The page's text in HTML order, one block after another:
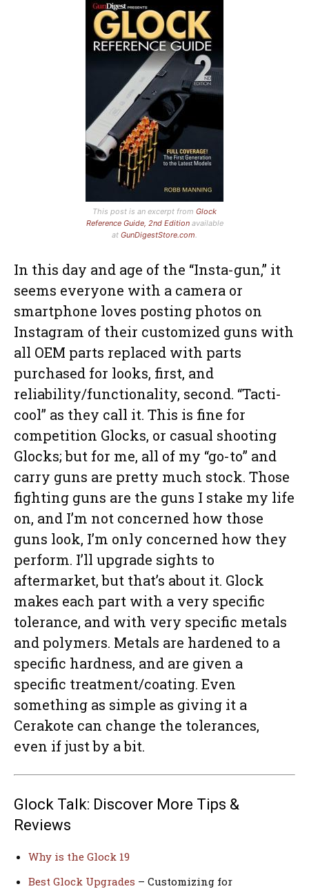
This post is an excerpt from Glock
Reference Guide, 2nd Editionavailable
at GunDigestStore.com
In this day and age of the “Insta-gun,” it
seems everyone with a camera or
smartphone loves posting photos on
Instagram of their customized guns with
all OEM parts replaced with parts
purchased for looks, first, and
reliability/functionality, second. “Tacti-
cool” as they call it. This is fine for
competition Glocks, or casual shooting
Glocks; but for me, all of my “go-to” and
carry guns are pretty much stock. Those
fighting guns are the guns I stake my life
on, and I’m not concerned how those
guns look, I’m only concerned how they
perform. I’ll upgrade sights to
aftermarket, but that’s about it. Glock
makes each part with a very specific
tolerance, and with very specific metals
and polymers. Metals are hardened to a
specific hardness, and are given a
specific treatment/coating. Even
something as simple as giving it a
Cerakote can change the tolerances,
even if just by a bit.
Glock Talk: Discover More Tips &
Reviews
Why is the Glock 19
Best Glock Upgrades – Customizing for